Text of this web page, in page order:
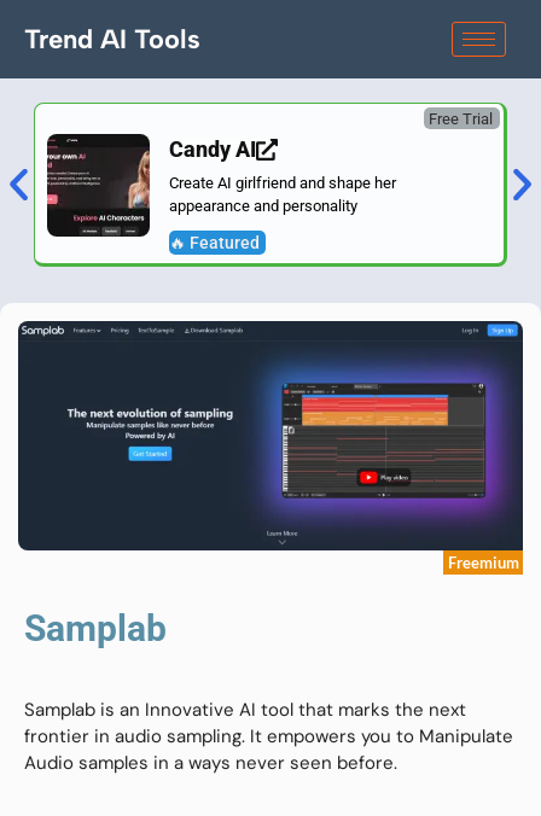
Trend AI Tools
Free Trial
Candy AI
Create AI girlfriend and shape her
appearance and personality
🔥 Featured
Freemium
Samplab
Samplab is an Innovative AI tool that marks the next
frontier in audio sampling. It empowers you to Manipulate
Audio samples in a ways never seen before.